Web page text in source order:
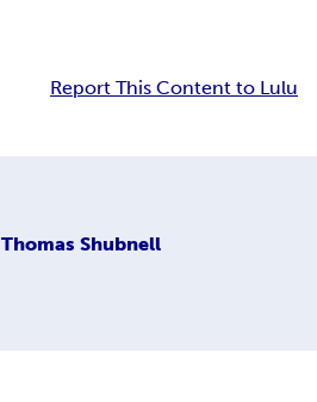
Report This Content to Lulu
Thomas Shubnell